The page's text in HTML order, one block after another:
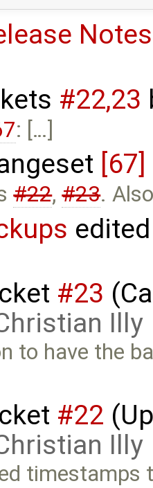
Notes
#22,​23
: […]
[67]
#22,#23.
#23
Illy
to have the
#22
Illy
timestamps